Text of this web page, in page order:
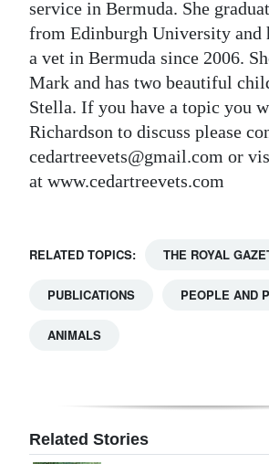
service in Bermuda. She
from Edinburgh University and
a vet in Bermuda since 2006.
Mark and has two beautiful
Stella. If you have a topic you
Richardson to discuss please
cedartreevets@gmail.com or
at www.cedartreevets.com
RELATED TOPICS: THE ROYAL
PUBLICATIONS PEOPLE AND
ANIMALS
Related Stories